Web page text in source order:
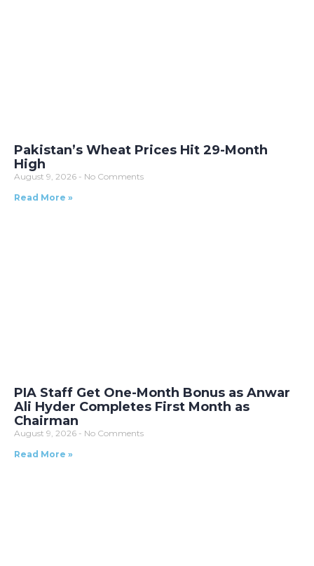
Pakistan’s Wheat Prices Hit 29-Month
High
August 9, 2026
No Comments
Read More »
PIA Staff Get One-Month Bonus as Anwar
Ali Hyder Completes First Month as
Chairman
August 9, 2026
No Comments
Read More »